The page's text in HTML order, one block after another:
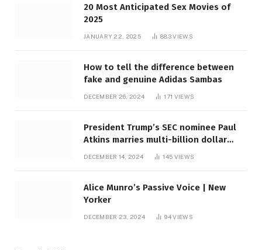
20 Most Anticipated Sex Movies of
2025
JANUARY 22, 2025 883VIEWS
How to tell the difference between
fake and genuine Adidas Sambas
DECEMBER 26, 2024 171 VIEWS
President Trump’s SEC nominee Paul
Atkins marries multi-billion dollar
DECEMBER 14, 2024 145 VIEWS
Alice Munro’s Passive Voice | New
Yorker
DECEMBER 23, 2024 94VIEWS